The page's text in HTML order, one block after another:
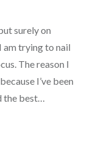
surely on
am trying to nail
The reason I
I’ve been
best…